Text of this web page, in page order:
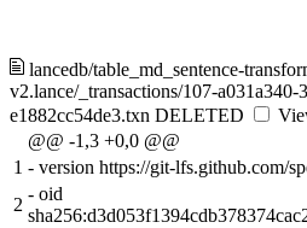
lancedb/table_md_sentence-
v2.lance/_transactions/107-
e1882cc54de3.txn DELETED
@@ -1,3 +0,0 @@
1 - version https://git-lfs.github.com/
2
- oid